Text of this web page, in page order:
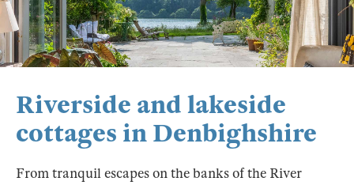
Riverside and lakeside
cottages in Denbighshire
From tranquil escapes on the banks of the River